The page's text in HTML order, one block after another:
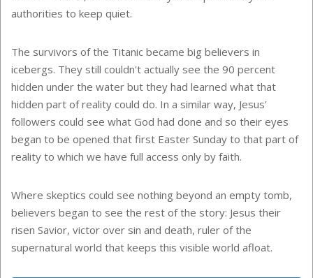
authorities to keep quiet.
The survivors of the Titanic became big believers in
icebergs. They still couldn't actually see the 90 percent
hidden under the water but they had learned what that
hidden part of reality could do. In a similar way, Jesus'
followers could see what God had done and so their eyes
began to be opened that first Easter Sunday to that part of
reality to which we have full access only by faith.
Where skeptics could see nothing beyond an empty tomb,
believers began to see the rest of the story: Jesus their
risen Savior, victor over sin and death, ruler of the
supernatural world that keeps this visible world afloat.